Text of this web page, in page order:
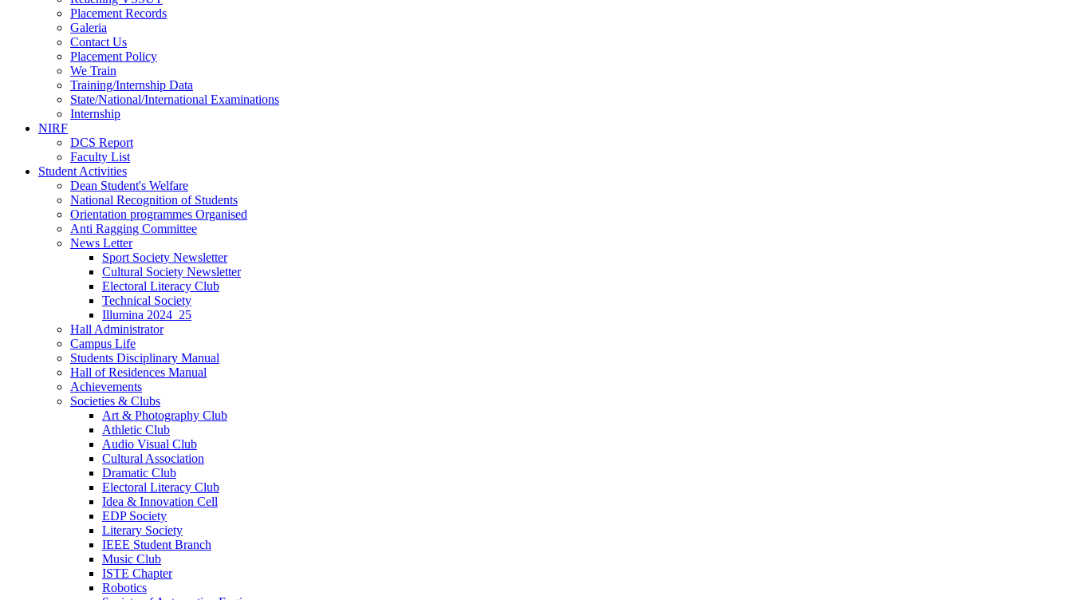
Placement Records
Galeria
Contact Us
Placement Policy
We Train
Training/Internship Data
State/National/International Examinations
Internship
NIRF
DCS Report
Faculty List
Student Activities
Dean Student's Welfare
National Recognition of Students
Orientation programmes Organised
Anti Ragging Committee
News Letter
Sport Society Newsletter
Cultural Society Newsletter
Electoral Literacy Club
Technical Society
Illumina 2024_25
Hall Administrator
Campus Life
Students Disciplinary Manual
Hall of Residences Manual
Achievements
Societies & Clubs
Art & Photography Club
Athletic Club
Audio Visual Club
Cultural Association
Dramatic Club
Electoral Literacy Club
Idea & Innovation Cell
EDP Society
Literary Society
IEEE Student Branch
Music Club
ISTE Chapter
Robotics